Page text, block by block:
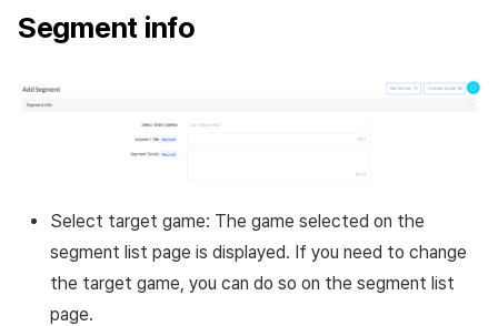
Segment info
Select target game: The game selected on the
segment list page is displayed. If you need to change
the target game, you can do so on the segment list
page.